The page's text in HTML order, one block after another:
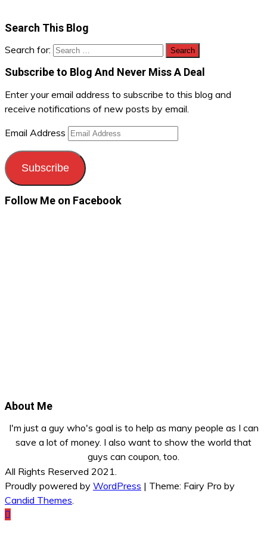
Search This Blog
Search for:
Subscribe to Blog And Never Miss A Deal
Enter your email address to subscribe to this blog and
receive notifications of new posts by email.
Email Address
Subscribe
Follow Me on Facebook
About Me
I'm just a guy who's goal is to help as many people as I can
save a lot of money. I also want to show the world that
guys can coupon, too.
All Rights Reserved 2021.
Proudly powered by WordPress | Theme: Fairy Pro by
Candid Themes.